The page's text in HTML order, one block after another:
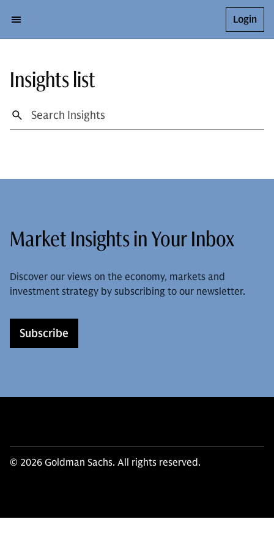
Login
Insights list
Market Insights in Your Inbox
Discover our views on the economy, markets and
investment strategy by subscribing to our newsletter.
Subscribe
© 2026 Goldman Sachs. All rights reserved.